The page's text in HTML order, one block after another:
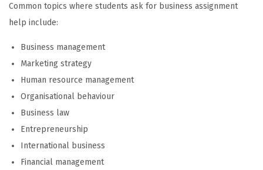
Common topics where students ask for business assignment
help include:
Business management
Marketing strategy
Human resource management
Organisational behaviour
Business law
Entrepreneurship
International business
Financial management